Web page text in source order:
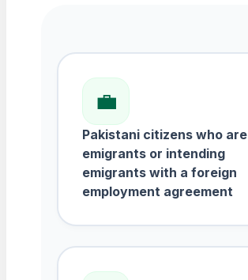
💼
Pakistani citizens who are
emigrants or intending
emigrants with a foreign
employment agreement